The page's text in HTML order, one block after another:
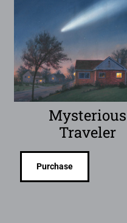
Mysterious
Traveler
Purchase